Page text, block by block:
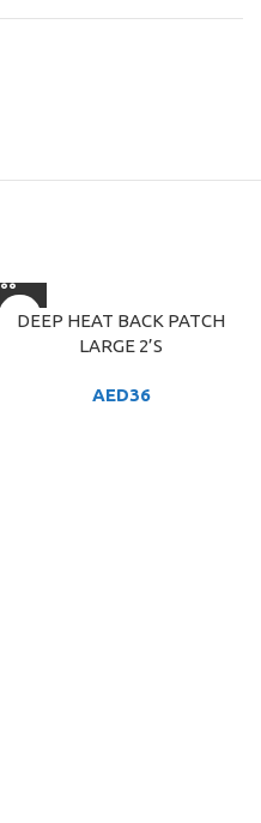
DEEP HEAT BACK PATCH
LARGE 2’S
AED36